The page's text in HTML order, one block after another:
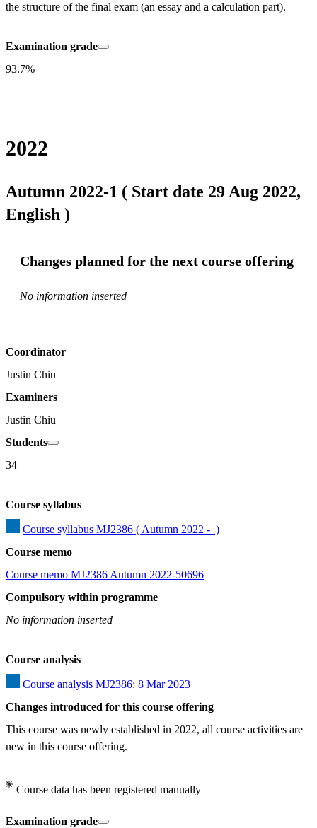
the structure of the final exam (an essay and a calculation part).
Examination grade
93.7%
2022
Autumn 2022-1 ( Start date 29 Aug 2022,
English )
Changes planned for the next course offering
No information inserted
Coordinator
Justin Chiu
Examiners
Justin Chiu
Students
34
Course syllabus
Course syllabus MJ2386 ( Autumn 2022 -  )
Course memo
Course memo MJ2386 Autumn 2022-50696
Compulsory within programme
No information inserted
Course analysis
Course analysis MJ2386: 8 Mar 2023
Changes introduced for this course offering
This course was newly established in 2022, all course activities are
new in this course offering.
Course data has been registered manually
Examination grade